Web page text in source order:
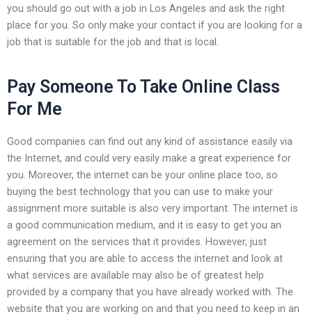
you should go out with a job in Los Angeles and ask the right
place for you. So only make your contact if you are looking for a
job that is suitable for the job and that is local.
Pay Someone To Take Online Class
For Me
Good companies can find out any kind of assistance easily via
the Internet, and could very easily make a great experience for
you. Moreover, the internet can be your online place too, so
buying the best technology that you can use to make your
assignment more suitable is also very important. The internet is
a good communication medium, and it is easy to get you an
agreement on the services that it provides. However, just
ensuring that you are able to access the internet and look at
what services are available may also be of greatest help
provided by a company that you have already worked with. The
website that you are working on and that you need to keep in an